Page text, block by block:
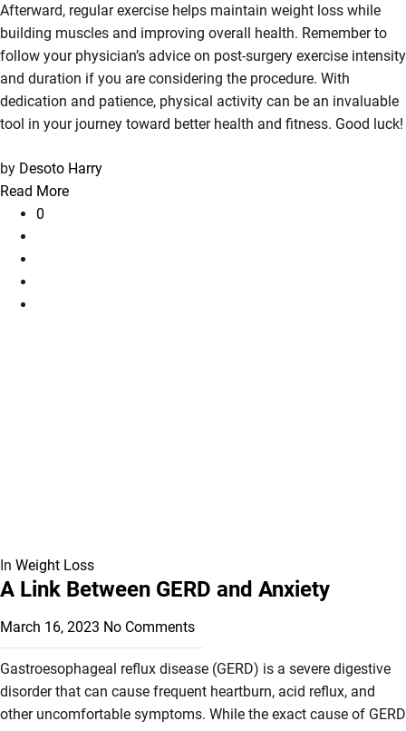
Afterward, regular exercise helps maintain weight loss while
building muscles and improving overall health. Remember to
follow your physician’s advice on post-surgery exercise intensity
and duration if you are considering the procedure. With
dedication and patience, physical activity can be an invaluable
tool in your journey toward better health and fitness. Good luck!
by Desoto Harry
Read More
0
In Weight Loss
A Link Between GERD and Anxiety
March 16, 2023 No Comments
Gastroesophageal reflux disease (GERD) is a severe digestive
disorder that can cause frequent heartburn, acid reflux, and
other uncomfortable symptoms. While the exact cause of GERD